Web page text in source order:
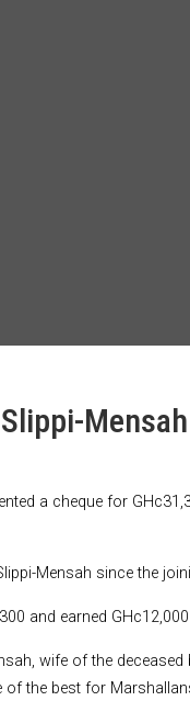
Mensah
a cheque for
Mensah since the
and earned
wife of the
of the best for